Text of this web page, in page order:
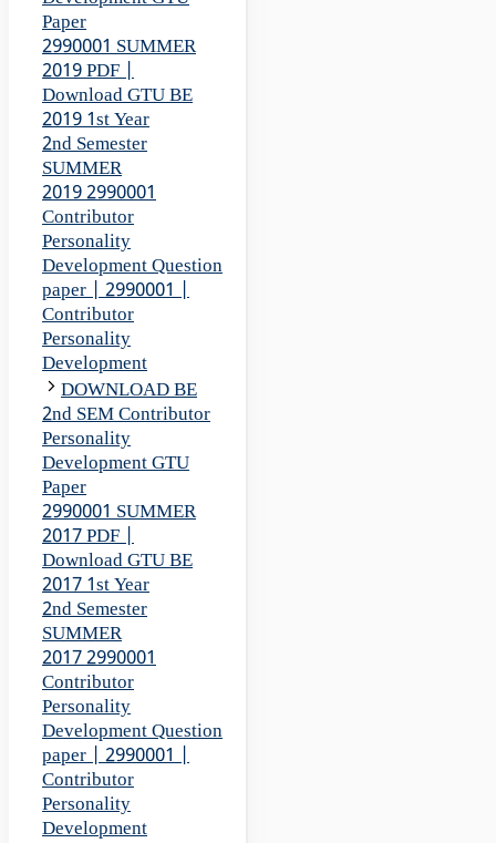
Paper
2990001 SUMMER
2019 PDF |
Download GTU BE
2019 1st Year
2nd Semester
SUMMER
2019 2990001
Contributor
Personality
Development Question
paper | 2990001 |
Contributor
Personality
Development
DOWNLOAD BE
2nd SEM Contributor
Personality
Development GTU
Paper
2990001 SUMMER
2017 PDF |
Download GTU BE
2017 1st Year
2nd Semester
SUMMER
2017 2990001
Contributor
Personality
Development Question
paper | 2990001 |
Contributor
Personality
Development